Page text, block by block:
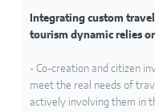
Integrating custom
tourism dynamic relies
- Co-creation and citizen
meet the real needs of
actively involving them in